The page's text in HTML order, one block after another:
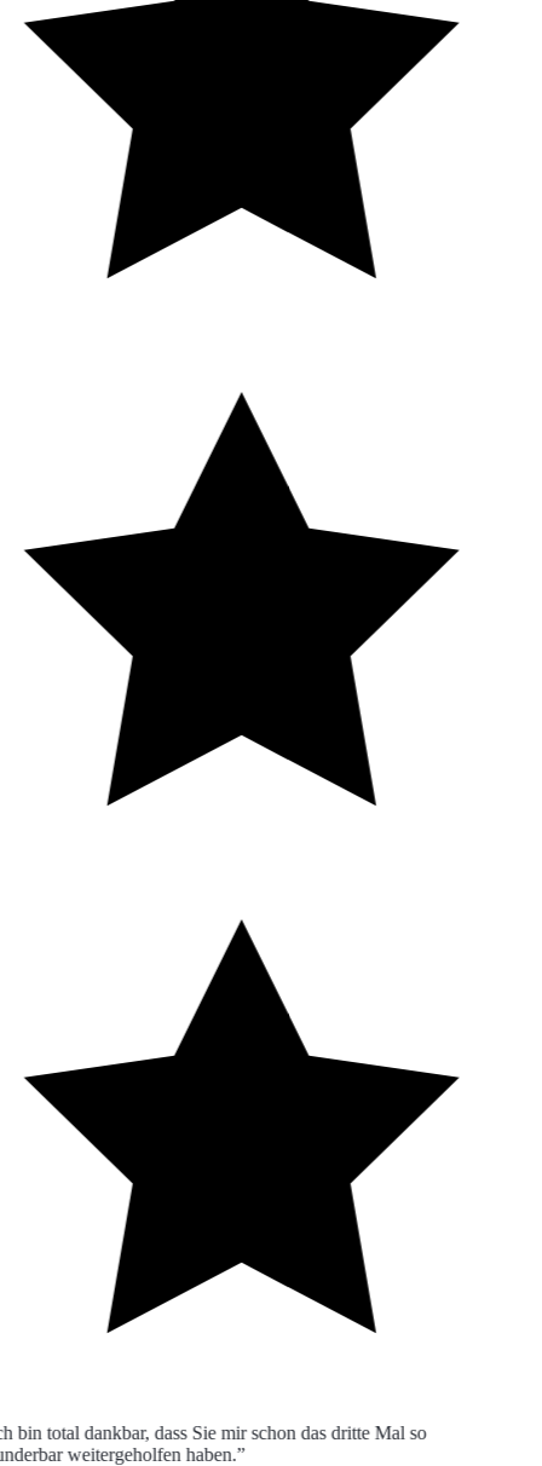
bin total dankbar, dass Sie mir schon das dritte Mal so
weitergeholfen haben.”